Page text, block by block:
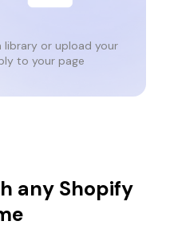
library or upload your
to your page
any Shopify